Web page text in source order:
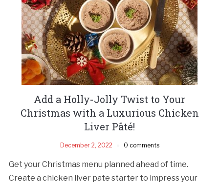
Add a Holly-Jolly Twist to Your
Christmas with a Luxurious Chicken
Liver Pâté!
December 2, 2022 0 comments
Get your Christmas menu planned ahead of time.
Create a chicken liver pate starter to impress your